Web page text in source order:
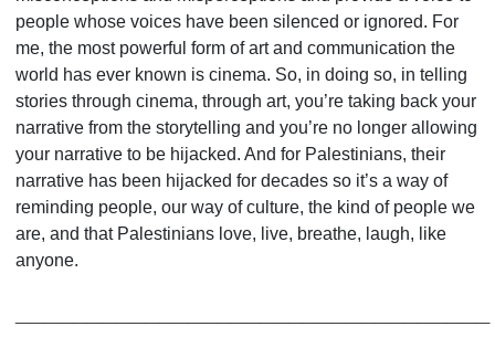
people whose voices have been silenced or ignored. For
me, the most powerful form of art and communication the
world has ever known is cinema. So, in doing so, in telling
stories through cinema, through art, you’re taking back your
narrative from the storytelling and you’re no longer allowing
your narrative to be hijacked. And for Palestinians, their
narrative has been hijacked for decades so it’s a way of
reminding people, our way of culture, the kind of people we
are, and that Palestinians love, live, breathe, laugh, like
anyone.